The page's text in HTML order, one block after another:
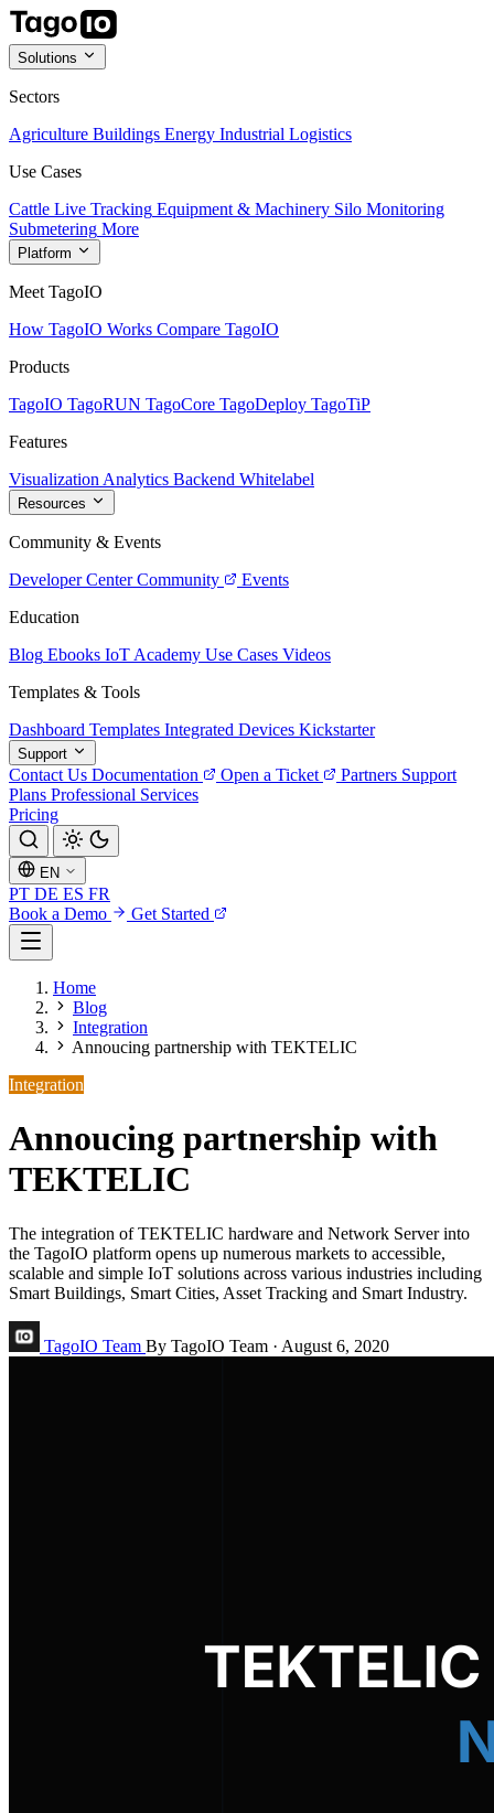
Solutions
Sectors
Agriculture Buildings Energy Industrial Logistics
Use Cases
Cattle Live Tracking Equipment & Machinery Silo Monitoring
Submetering More
Platform
Meet TagoIO
How TagoIO Works Compare TagoIO
Products
TagoIO TagoRUN TagoCore TagoDeploy TagoTiP
Features
Visualization Analytics Backend Whitelabel
Resources
Community & Events
Developer Center Community
Events
Education
Blog Ebooks IoT Academy Use Cases Videos
Templates & Tools
Dashboard Templates Integrated Devices Kickstarter
Support
Contact Us Documentation Open a Ticket Partners Support
Plans Professional Services
Pricing
EN
PT DE ES FR
Book a Demo
Get Started
Home
Blog
Integration
Annoucing partnership with TEKTELIC
Integration
Annoucing partnership with
TEKTELIC
The integration of TEKTELIC hardware and Network Server into
the TagoIO platform opens up numerous markets to accessible,
scalable and simple IoT solutions across various industries including
Smart Buildings, Smart Cities, Asset Tracking and Smart Industry.
TagoIO Team By TagoIO Team · August 6, 2020